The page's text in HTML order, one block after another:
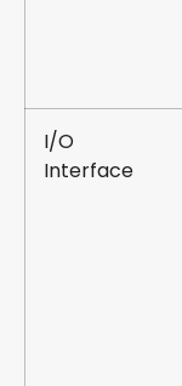
I/O
Interface